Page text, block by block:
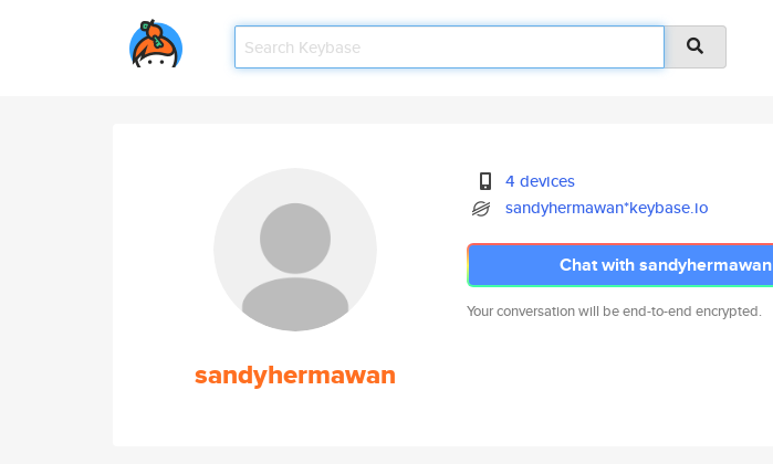
sandyhermawan
4 devices
sandyhermawan*keybase.io
Chat with sandyhermawan
Your conversation will be end-to-end encrypted.